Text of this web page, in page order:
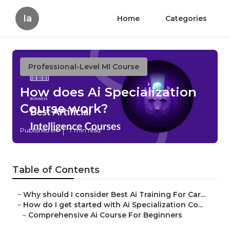
Ia Home Categories
Professional-Level Ml Course
How does Ai Specialization
Course work?
Published en 7 min read
Table of Contents
– Why should I consider Best Ai Training For Car...
– How do I get started with Ai Specialization Co...
– Comprehensive Ai Course For Beginners